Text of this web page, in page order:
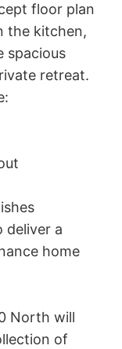
floor plan
the kitchen,
spacious
retreat.
deliver a
home
North will
of